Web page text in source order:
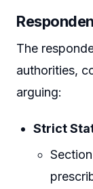
The
authorities,
arguing:
Strict